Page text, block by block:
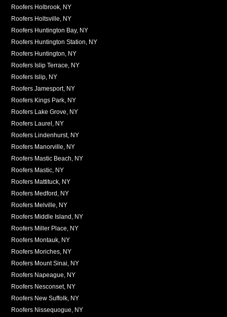
Roofers Holbrook, NY
Roofers Holtsville, NY
Roofers Huntington Bay, NY
Roofers Huntington Station, NY
Roofers Huntington, NY
Roofers Islip Terrace, NY
Roofers Islip, NY
Roofers Jamesport, NY
Roofers Kings Park, NY
Roofers Lake Grove, NY
Roofers Laurel, NY
Roofers Lindenhurst, NY
Roofers Manorville, NY
Roofers Mastic Beach, NY
Roofers Mastic, NY
Roofers Mattituck, NY
Roofers Medford, NY
Roofers Melville, NY
Roofers Middle Island, NY
Roofers Miller Place, NY
Roofers Montauk, NY
Roofers Moriches, NY
Roofers Mount Sinai, NY
Roofers Napeague, NY
Roofers Nesconset, NY
Roofers New Suffolk, NY
Roofers Nissequogue, NY